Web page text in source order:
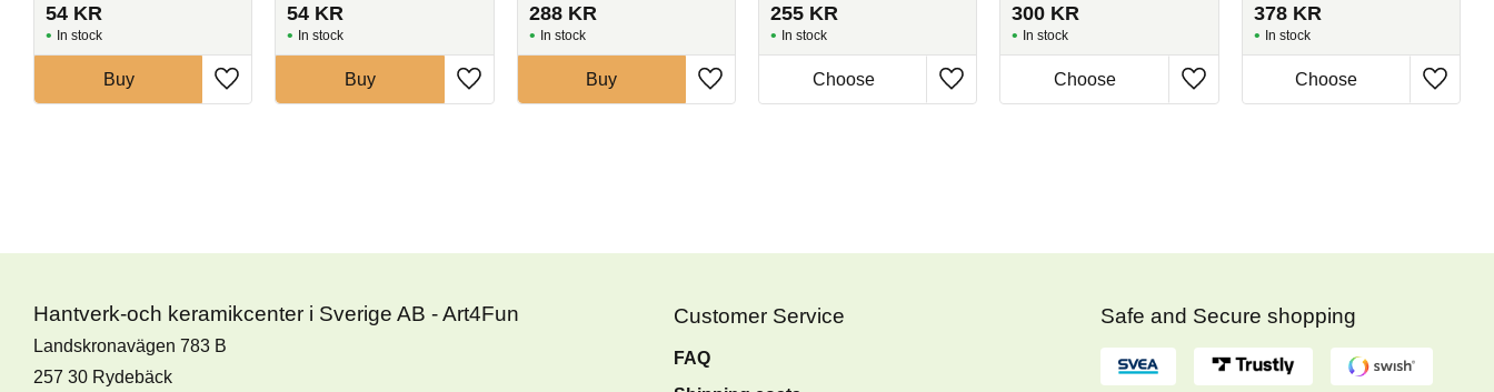
54 KR
In stock
Buy
54 KR
In stock
Buy
288 KR
In stock
Buy
255 KR
In stock
300 KR
In stock
378 KR
In stock
Hantverk-och keramikcenter i Sverige AB - Art4Fun
Landskronavägen 783 B
257 30 Rydebäck
Customer Service
FAQ
Safe and Secure shopping